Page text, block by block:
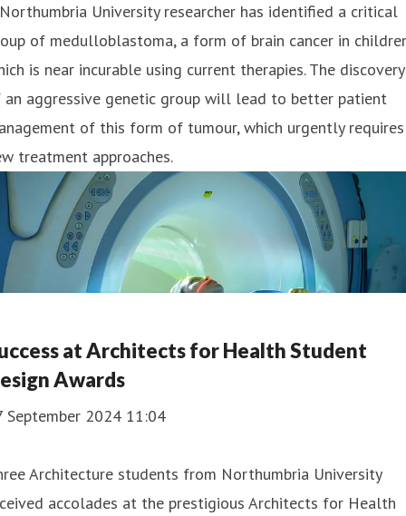
University researcher has identified a critical
of medulloblastoma, a form of brain cancer in
is near incurable using current therapies. The discovery
aggressive genetic group will lead to better patient
of this form of tumour, which urgently requires
treatment approaches.
at Architects for Health Student
Awards
September 2024 11:04
Architecture students from Northumbria University
accolades at the prestigious Architects for Health